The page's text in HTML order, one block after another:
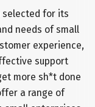
selected for its
needs of small
experience,
support
more sh*t done
a range of